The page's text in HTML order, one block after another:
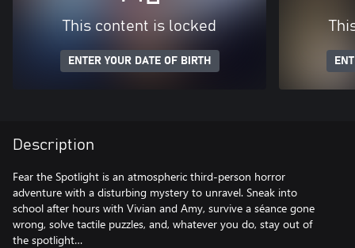
This content is locked
ENTER YOUR DATE OF BIRTH
Description
Fear the Spotlight is an atmospheric third-person horror
adventure with a disturbing mystery to unravel. Sneak into
school after hours with Vivian and Amy, survive a séance gone
wrong, solve tactile puzzles, and, whatever you do, stay out of
the spotlight…